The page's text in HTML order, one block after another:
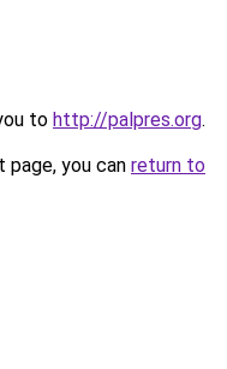
to http://palpres.org.
you can return to